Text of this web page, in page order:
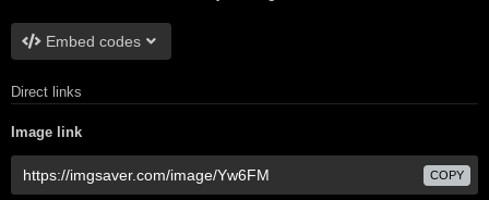
Embed codes
Direct links
Image link
COPY